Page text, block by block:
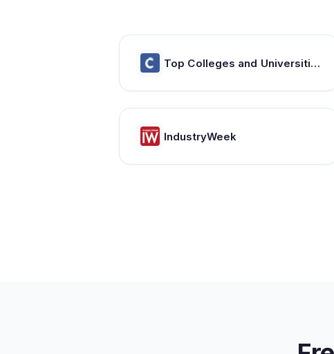
Top Colleges and Universities in India
IndustryWeek